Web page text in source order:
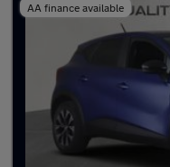
AA finance available